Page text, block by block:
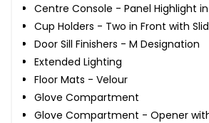
Centre Console - Panel Highlight
Cup Holders - Two in Front with
Door Sill Finishers - M Designation
Extended Lighting
Floor Mats - Velour
Glove Compartment
Glove Compartment - Opener